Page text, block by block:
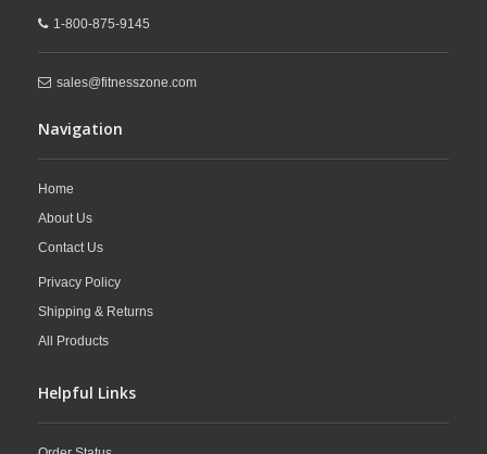
1-800-875-9145
sales@fitnesszone.com
Navigation
Home
About Us
Contact Us
Privacy Policy
Shipping & Returns
All Products
Helpful Links